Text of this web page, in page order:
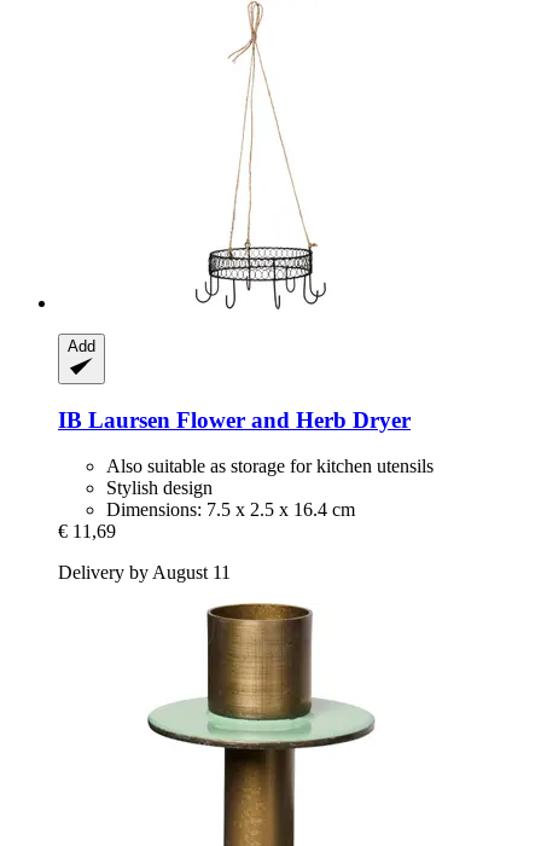
Add
IB Laursen Flower and Herb Dryer
Also suitable as storage for kitchen utensils
Stylish design
Dimensions: 7.5 x 2.5 x 16.4 cm
€ 11,69
Delivery by August 11